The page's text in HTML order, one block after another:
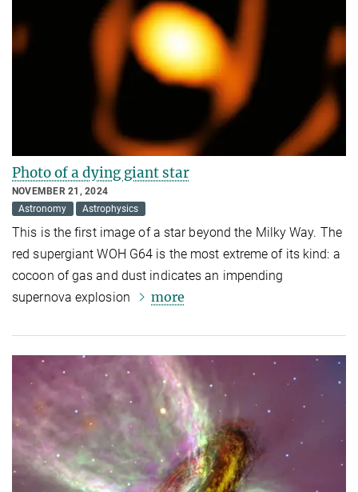
Photo of a dying giant star
NOVEMBER 21, 2024
Astronomy
Astrophysics
This is the first image of a star beyond the Milky Way. The
red supergiant WOH G64 is the most extreme of its kind: a
cocoon of gas and dust indicates an impending
supernova explosion
more